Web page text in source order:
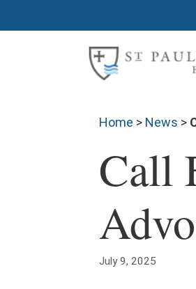
Home > News >
Call
July 9, 2025